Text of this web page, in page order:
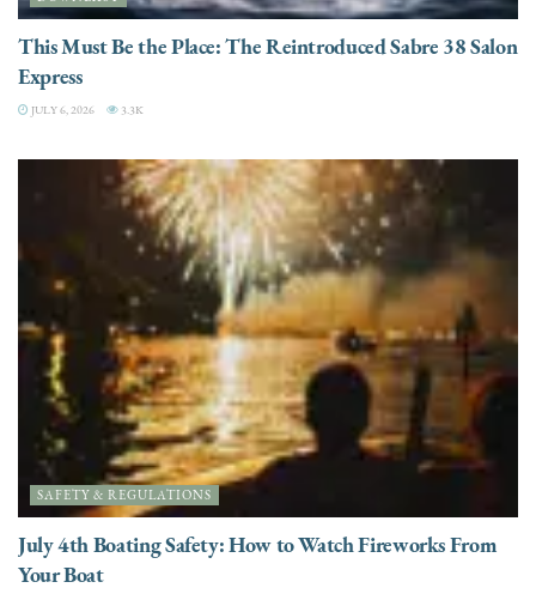
This Must Be the Place: The Reintroduced Sabre 38 Salon
Express
JULY 6, 2026 3.3K
SAFETY & REGULATIONS
July 4th Boating Safety: How to Watch Fireworks From
Your Boat